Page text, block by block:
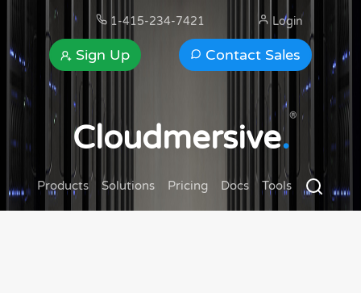
1-415-234-7421
Contact Sales
Sign Up
Login
Cloudmersive.
®
Products Solutions Pricing Docs Tools